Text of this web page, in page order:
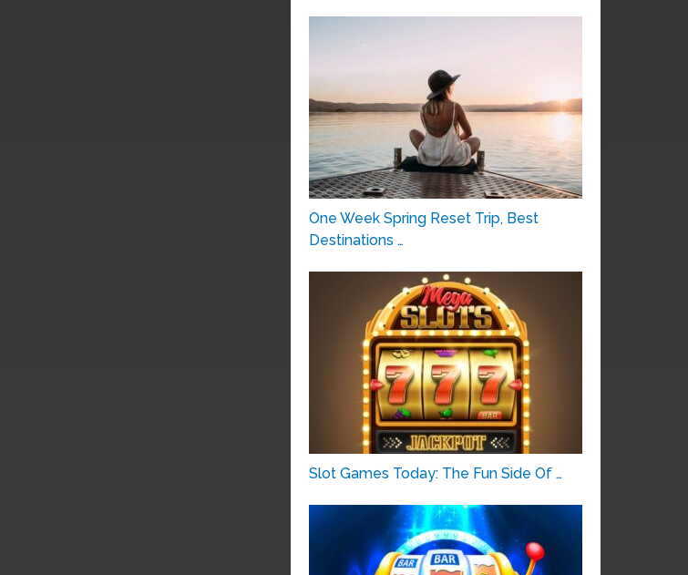
One Week Spring Reset Trip, Best
Destinations …
Slot Games Today: The Fun Side Of …